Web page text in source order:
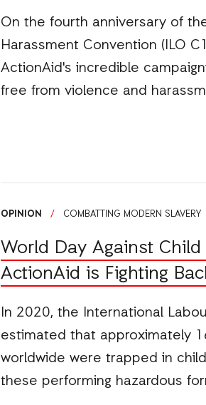
On the fourth anniversary of
Harassment Convention (ILO
ActionAid's incredible
free from violence and
OPINION / COMBATTING MODERN SLAVERY
World Day Against
ActionAid is Fighting
In 2020, the International
estimated that approximately
worldwide were trapped in
these performing hazardous